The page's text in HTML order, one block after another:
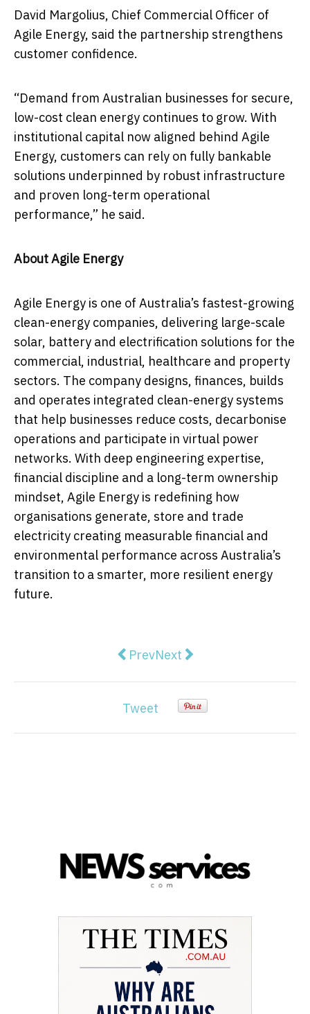
David Margolius, Chief Commercial Officer of
Agile Energy, said the partnership strengthens
customer confidence.
“Demand from Australian businesses for secure,
low-cost clean energy continues to grow. With
institutional capital now aligned behind Agile
Energy, customers can rely on fully bankable
solutions underpinned by robust infrastructure
and proven long-term operational
performance,” he said.
About Agile Energy
Agile Energy is one of Australia’s fastest-growing
clean-energy companies, delivering large-scale
solar, battery and electrification solutions for the
commercial, industrial, healthcare and property
sectors. The company designs, finances, builds
and operates integrated clean-energy systems
that help businesses reduce costs, decarbonise
operations and participate in virtual power
networks. With deep engineering expertise,
financial discipline and a long-term ownership
mindset, Agile Energy is redefining how
organisations generate, store and trade
electricity creating measurable financial and
environmental performance across Australia’s
transition to a smarter, more resilient energy
future.
Previous article: Physical retail
PrevNext article: Why Most
Next
Tweet